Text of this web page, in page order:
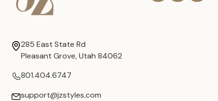
285 East State Rd
Pleasant Grove, Utah 84062
801.404.6747
support@jzstyles.com